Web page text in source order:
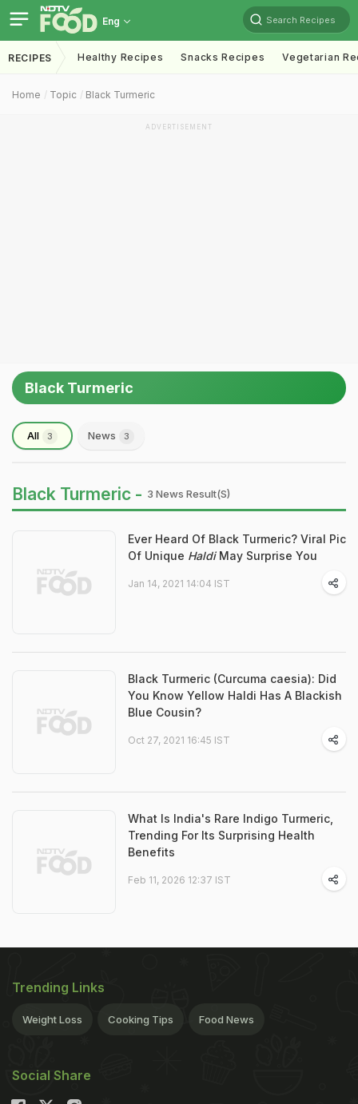
Eng Search Recipes
RECIPES Healthy Recipes Snacks Recipes Vegetarian
Home Topic Black Turmeric
ADVERTISEMENT
Black Turmeric
All 3 News 3
Black Turmeric - 3 News Result(s)
Ever Heard Of Black Turmeric? Viral Pic
Of Unique HaldiMay Surprise You
Jan 14, 2021 14:04 IST
Black Turmeric (Curcuma caesia): Did
You Know Yellow Haldi Has A Blackish
Blue Cousin?
Oct 27, 2021 16:45 IST
What Is India's Rare Indigo Turmeric,
Trending For Its Surprising Health
Benefits
Feb 11, 2026 12:37 IST
Trending Links
Weight Loss Cooking Tips Food News
Social Share